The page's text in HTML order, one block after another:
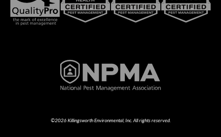
©2026 Killingsworth Environmental, Inc. All rights reserved.